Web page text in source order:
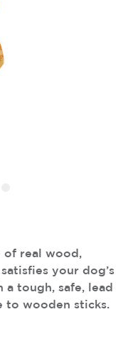
of real wood,
your dog’s
tough, safe, lead
to wooden sticks.